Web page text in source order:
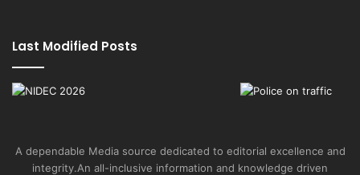
Last Modified Posts
A dependable Media source dedicated to editorial excellence and
integrity.An all-inclusive information and knowledge driven